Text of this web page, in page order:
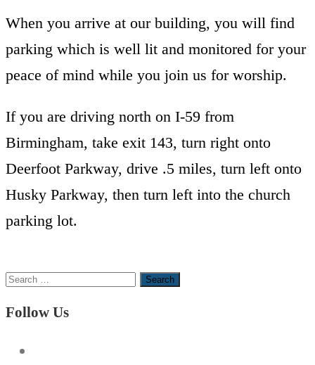
When you arrive at our building, you will find
parking which is well lit and monitored for your
peace of mind while you join us for worship.
If you are driving north on I-59 from
Birmingham, take exit 143, turn right onto
Deerfoot Parkway, drive .5 miles, turn left onto
Husky Parkway, then turn left into the church
parking lot.
Search
for:
Follow Us